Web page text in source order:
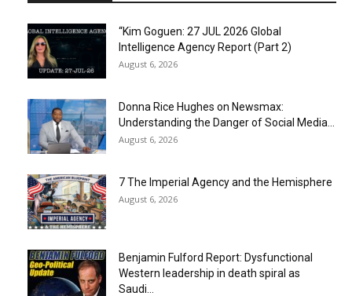
“Kim Goguen: 27 JUL 2026 Global
Intelligence Agency Report (Part 2)
August 6, 2026
Donna Rice Hughes on Newsmax:
Understanding the Danger of Social Media...
August 6, 2026
7 The Imperial Agency and the Hemisphere
August 6, 2026
Benjamin Fulford Report: Dysfunctional
Western leadership in death spiral as
Saudi...